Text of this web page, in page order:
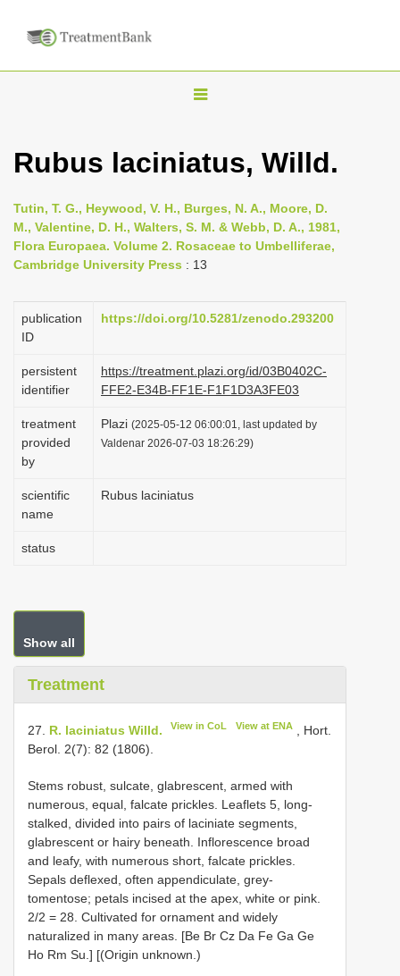
T
g
e
n
a
i
a
t
i
o
Rubus laciniatus, Willd.
Tutin, T. G., Heywood, V. H., Burges, N. A., Moore, D.
M., Valentine, D. H., Walters, S. M. & Webb, D. A., 1981,
Flora Europaea. Volume 2. Rosaceae to Umbelliferae,
Cambridge University Press : 13
publication
ID
https://doi.org/10.5281/zenodo.293200
persistent
identifier
https://treatment.plazi.org/id/03B0402C-
FFE2-E34B-FF1E-F1F1D3A3FE03
treatment
provided
by
Plazi (2025-05-12 06:00:01, last updated by
Valdenar 2026-07-03 18:26:29)
scientific
name
Rubus laciniatus
status
Show all
Treatment
27. R. laciniatus Willd. View in CoL View at ENA
, Hort.
Berol. 2(7): 82 (1806).
Stems robust, sulcate, glabrescent, armed with
numerous, equal, falcate prickles. Leaflets 5, long-
stalked, divided into pairs of laciniate segments,
glabrescent or hairy beneath. Inflorescence broad
and leafy, with numerous short, falcate prickles.
Sepals deflexed, often appendiculate, grey-
tomentose; petals incised at the apex, white or pink.
2/2 = 28. Cultivated for ornament and widely
naturalized in many areas. [Be Br Cz Da Fe Ga Ge
Ho Rm Su.] [(Origin unknown.)